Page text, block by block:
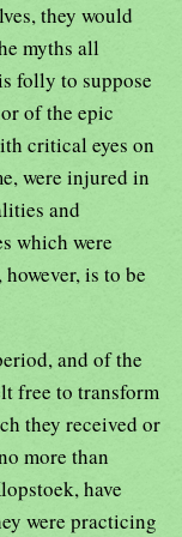
they would
myths all
folly to suppose
of the epic
critical eyes on
were injured in
and
which were
is to be
and of the
free to transform
they received or
more than
have
were practicing